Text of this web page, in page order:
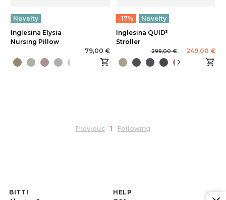
Novelty
Inglesina Elysia
Nursing Pillow
79,00 €
-17%
Novelty
Inglesina QUID³
Stroller
299,00 € 249,00 €
Previous 1 Following
BITTI
HELP